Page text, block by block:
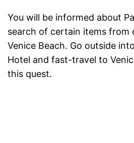
You will be informed about
search of certain items from
Venice Beach. Go outside
Hotel and fast-travel to
this quest.